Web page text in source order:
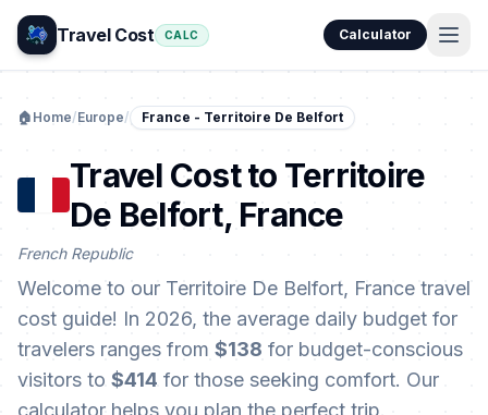
Travel Cost CALC Calculator
🏠 Home/Europe/ France - Territoire De Belfort
Travel Cost to Territoire
De Belfort, France
French Republic
Welcome to our Territoire De Belfort, France travel
cost guide! In 2026, the average daily budget for
travelers ranges from $138 for budget-conscious
visitors to $414 for those seeking comfort. Our
calculator helps you plan the perfect trip.